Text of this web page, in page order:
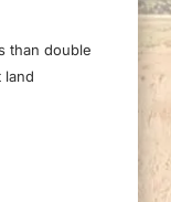
than double
land